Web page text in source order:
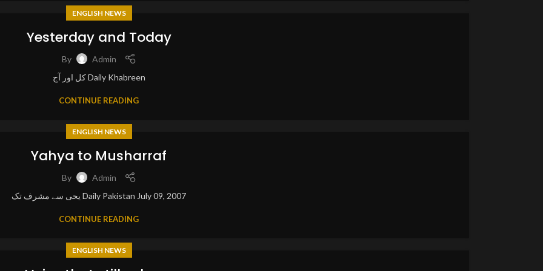
ENGLISH NEWS
Yesterday and Today
By
Admin
کل اور آج Daily Khabreen
CONTINUE READING
ENGLISH NEWS
Yahya to Musharraf
By
Admin
یحی سے مشرف تک Daily Pakistan July 09, 2007
CONTINUE READING
ENGLISH NEWS